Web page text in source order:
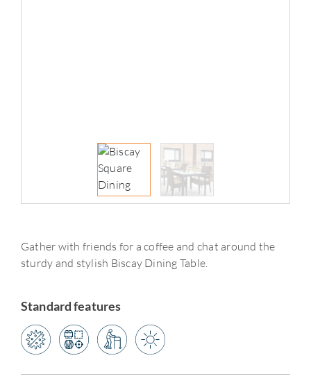
Gather with friends for a coffee and chat around the
sturdy and stylish Biscay Dining Table.
Standard features